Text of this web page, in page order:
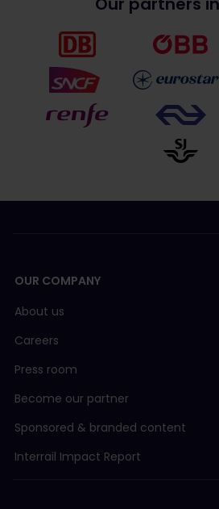
OUR COMPANY
About us
Careers
Press room
Become our partner
Sponsored & branded content
Interrail Impact Report